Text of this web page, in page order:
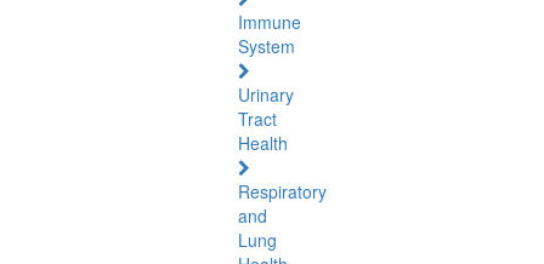
Immune
System
Urinary
Tract
Health
Respiratory
and
Lung